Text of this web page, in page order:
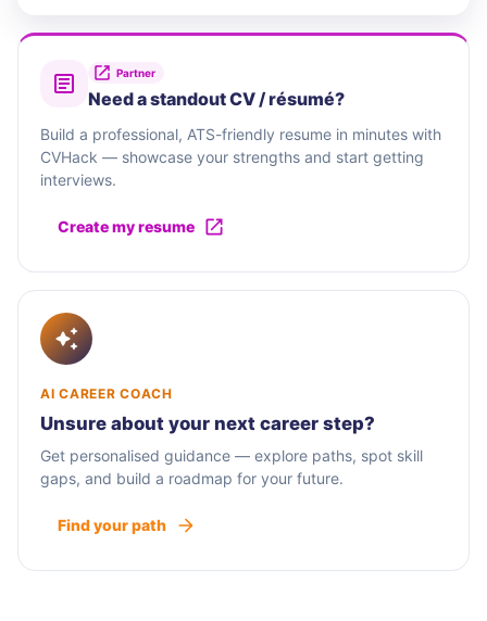
Partner
Need a standout CV / résumé?
Build a professional, ATS-friendly resume in minutes with
CVHack — showcase your strengths and start getting
interviews.
Create my resume
AI CAREER COACH
Unsure about your next career step?
Get personalised guidance — explore paths, spot skill
gaps, and build a roadmap for your future.
Find your path